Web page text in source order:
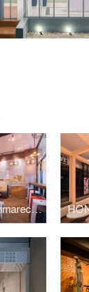
HONGTANG Summarecon Mall Bekasi